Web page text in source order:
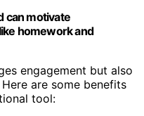
can motivate
homework and
engagement but also
Here are some benefits
tool: